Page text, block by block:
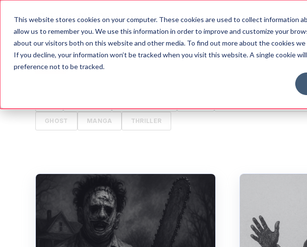
This website stores cookies on your computer. These cookies are used to collect information
allow us to remember you. We use this information in order to improve and customize your
about our visitors both on this website and other media. To find out more about the cookies we
If you decline, your information won’t be tracked when you visit this website. A single cookie
preference not to be tracked.
Blog About
ALL HORROR
GHOST MANGA THRILLER